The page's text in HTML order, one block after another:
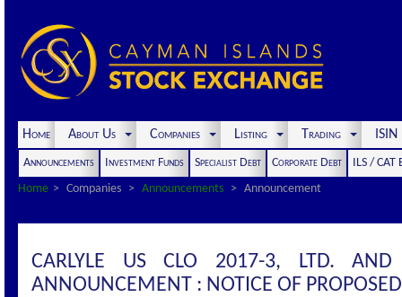
Home About Us Companies Listing Trading
Announcements Investment Funds Specialist Debt Corporate Debt
ILS / CAT
Home
Companies Announcements Announcement
CARLYLE US CLO 2017-3, LTD.
ANNOUNCEMENT : NOTICE OF